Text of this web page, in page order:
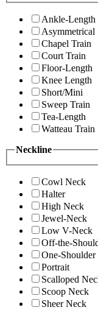
Ankle-Length
Asymmetrical
Chapel Train
Court Train
Floor-Length
Knee Length
Short/Mini
Sweep Train
Tea-Length
Watteau Train
Neckline
Cowl Neck
Halter
High Neck
Jewel-Neck
Low V-Neck
Off-the-
One-Shoulder
Portrait
Scalloped
Scoop Neck
Sheer Neck